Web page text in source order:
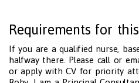
Requirements for
If you are a qualified nurse,
halfway there. Please call or
or apply with CV for priority